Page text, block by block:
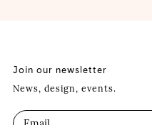
Join our newsletter
News, design, events.